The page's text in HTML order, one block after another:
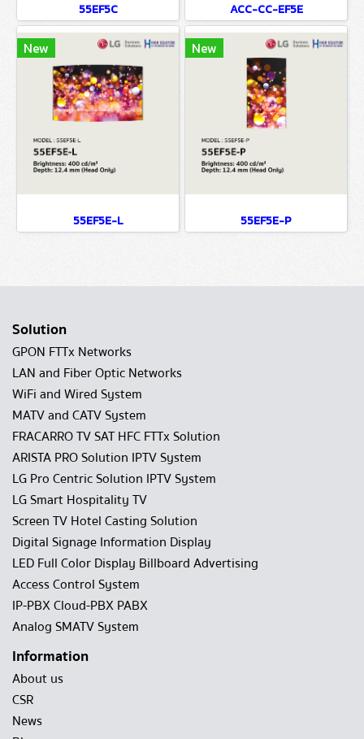
55EF5C ACC-CC-EF5E
New
55EF5E-L
New
55EF5E-P
Solution
GPON FTTx Networks
LAN and Fiber Optic Networks
WiFi and Wired System
MATV and CATV System
FRACARRO TV SAT HFC FTTx Solution
ARISTA PRO Solution IPTV System
LG Pro Centric Solution IPTV System
LG Smart Hospitality TV
Screen TV Hotel Casting Solution
Digital Signage Information Display
LED Full Color Display Billboard Advertising
Access Control System
IP-PBX Cloud-PBX PABX
Analog SMATV System
Information
About us
CSR
News